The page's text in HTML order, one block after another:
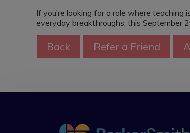
If you’re looking for a role where teaching
everyday breakthroughs, this